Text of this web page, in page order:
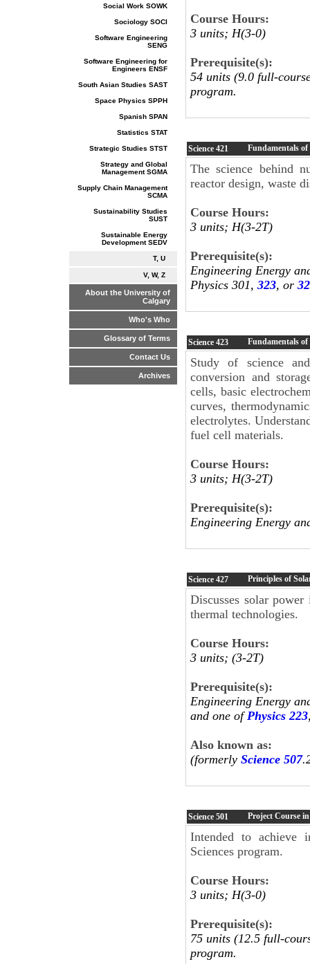
Social Work SOWK
Sociology SOCI
Software Engineering
SENG
Software Engineering for
Engineers ENSF
South Asian Studies SAST
Space Physics SPPH
Spanish SPAN
Statistics STAT
Strategic Studies STST
Strategy and Global
Management SGMA
Supply Chain Management
SCMA
Sustainability Studies
SUST
Sustainable Energy
Development SEDV
T, U
V, W, Z
About the University of
Calgary
Who's Who
Glossary of Terms
Contact Us
Archives
Course Hours:
3 units; H(3-0)
Prerequisite(s):
54 units (9.0 full-
program.
Science 421 Fundamentals
The science behind
reactor design, waste
Course Hours:
3 units; H(3-2T)
Prerequisite(s):
Engineering Energy
Physics 301, 323, or
Science 423 Fundamentals of
Study of science
conversion and
cells, basic
curves,
electrolytes.
fuel cell materials.
Course Hours:
3 units; H(3-2T)
Prerequisite(s):
Engineering Energy
Science 427 Principles of
Discusses solar
thermal technologies.
Course Hours:
3 units; (3-2T)
Prerequisite(s):
Engineering Energy
and one of Physics 223
Also known as:
(formerly Science 507
Science 501 Project Course
Intended to achieve
Sciences program.
Course Hours:
3 units; H(3-0)
Prerequisite(s):
75 units (12.5 full-
program.